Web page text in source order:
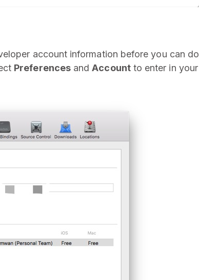
account information before you can do
PreferencesandAccountto enter in your